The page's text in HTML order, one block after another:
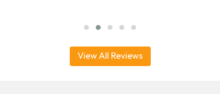
View All Reviews